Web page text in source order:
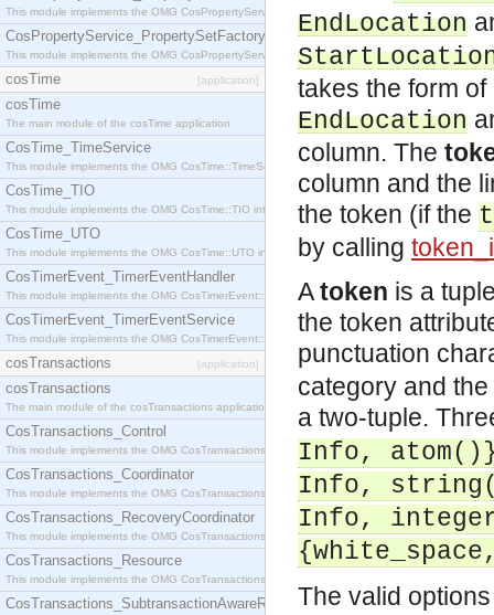
This module implements the OMG CosPropertyService::PropertySetDefFactory interface.
CosPropertyService_PropertySetFactory
This module implements the OMG CosPropertyService::PropertySetFactory interface.
cosTime [application]
cosTime
The main module of the cosTime application
CosTime_TimeService
This module implements the OMG CosTime::TimeService interface.
CosTime_TIO
This module implements the OMG CosTime::TIO interface.
CosTime_UTO
This module implements the OMG CosTime::UTO interface.
CosTimerEvent_TimerEventHandler
This module implements the OMG CosTimerEvent::TimerEventHandler interface.
CosTimerEvent_TimerEventService
This module implements the OMG CosTimerEvent::TimerEventService interface.
cosTransactions [application]
cosTransactions
The main module of the cosTransactions application.
CosTransactions_Control
This module implements the OMG CosTransactions::Control interface.
CosTransactions_Coordinator
This module implements the OMG CosTransactions::Coordinator interface.
CosTransactions_RecoveryCoordinator
This module implements the OMG CosTransactions::RecoveryCoordinator interface.
CosTransactions_Resource
This module implements the OMG CosTransactions::Resource interface.
CosTransactions_SubtransactionAwareResource
EndLocation
takes the form
EndLocation
column. The
column and the
the token (if the
by calling
Atoken is a
the token
punctuation
category and
a two-tuple.
Info,
Info,
Info,
The valid